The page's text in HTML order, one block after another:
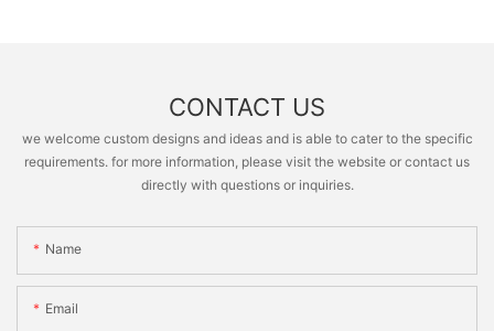
CONTACT US
we welcome custom designs and ideas and is able to cater to the specific
requirements. for more information, please visit the website or contact us
directly with questions or inquiries.
Name
Email